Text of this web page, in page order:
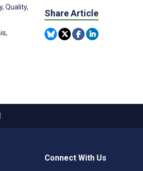
Quality,
Share Article
Connect With Us